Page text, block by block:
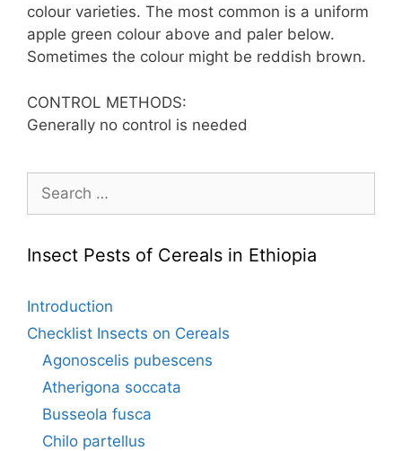
colour varieties. The most common is a uniform
apple green colour above and paler below.
Sometimes the colour might be reddish brown.
CONTROL METHODS:
Generally no control is needed
for:
Insect Pests of Cereals in Ethiopia
Introduction
Checklist Insects on Cereals
Agonoscelis pubescens
Atherigona soccata
Busseola fusca
Chilo partellus